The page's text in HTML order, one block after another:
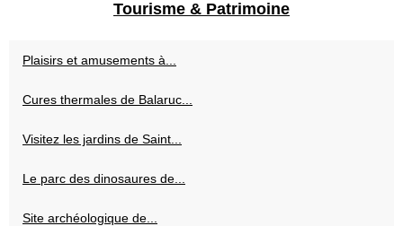
Tourisme & Patrimoine
Plaisirs et amusements à...
Cures thermales de Balaruc...
Visitez les jardins de Saint...
Le parc des dinosaures de...
Site archéologique de...